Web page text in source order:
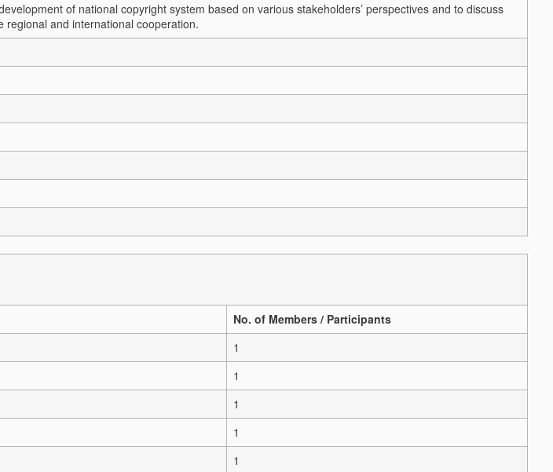
of national copyright system based on various stakeholders’ perspectives and to discuss
and international cooperation.
No. of Members / Participants
1
1
1
1
1